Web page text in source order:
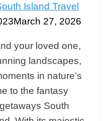
Island Travel
March 27, 2026
your loved one,
landscapes,
in nature’s
to the fantasy
South